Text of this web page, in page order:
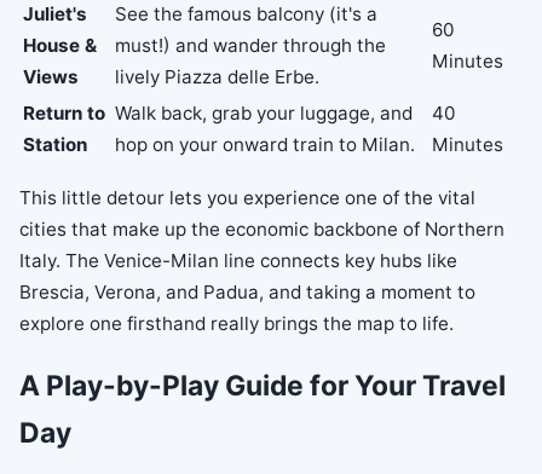
Juliet's
House &
Views
See the famous balcony (it's a
must!) and wander through the
lively Piazza delle Erbe.
60
Minutes
Return to
Station
Walk back, grab your luggage, and
hop on your onward train to Milan.
40
Minutes
This little detour lets you experience one of the vital
cities that make up the economic backbone of Northern
Italy. The Venice-Milan line connects key hubs like
Brescia, Verona, and Padua, and taking a moment to
explore one firsthand really brings the map to life.
A Play-by-Play Guide for Your Travel
Day